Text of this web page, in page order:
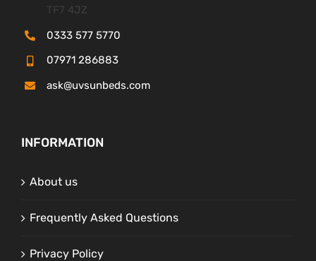
TF7 4JZ
0333 577 5770
07971 286883
ask@uvsunbeds.com
INFORMATION
About us
Frequently Asked Questions
Privacy Policy